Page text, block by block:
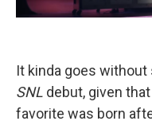
It kinda goes
SNL debut, given
favorite was born